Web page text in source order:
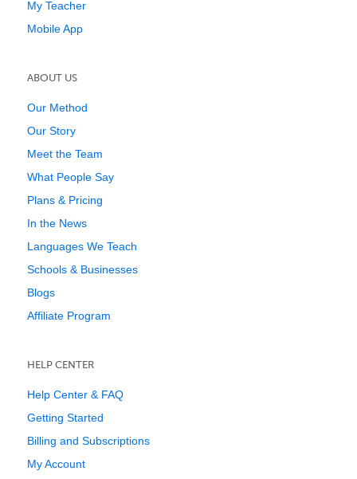
My Teacher
Mobile App
ABOUT US
Our Method
Our Story
Meet the Team
What People Say
Plans & Pricing
In the News
Languages We Teach
Schools & Businesses
Blogs
Affiliate Program
HELP CENTER
Help Center & FAQ
Getting Started
Billing and Subscriptions
My Account